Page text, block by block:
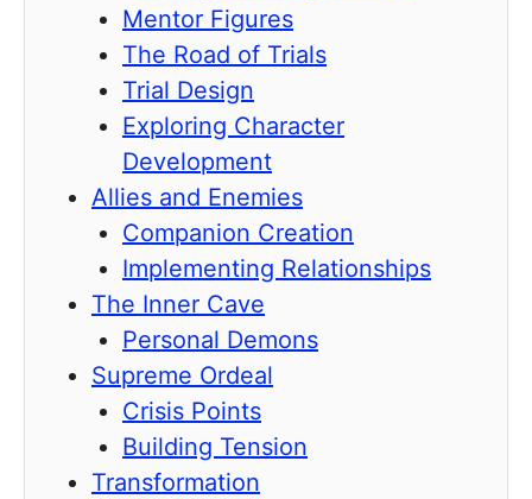
Mentor Figures
The Road of Trials
Trial Design
Exploring Character
Development
Allies and Enemies
Companion Creation
Implementing Relationships
The Inner Cave
Personal Demons
Supreme Ordeal
Crisis Points
Building Tension
Transformation